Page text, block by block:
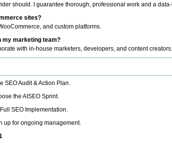
should. I guarantee thorough, professional work and a data-
sites?
and custom platforms.
my marketing team?
with in-house marketers, developers, and content creators.
SEO Audit & Action Plan.
the AISEO Sprint.
SEO Implementation.
up for ongoing management.